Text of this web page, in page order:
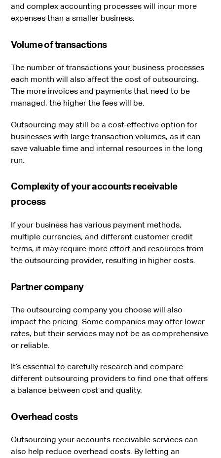
and complex accounting processes will incur more
expenses than a smaller business.
Volume of transactions
The number of transactions your business processes
each month will also affect the cost of outsourcing.
The more invoices and payments that need to be
managed, the higher the fees will be.
Outsourcing may still be a cost-effective option for
businesses with large transaction volumes, as it can
save valuable time and internal resources in the long
run.
Complexity of your accounts receivable
process
If your business has various payment methods,
multiple currencies, and different customer credit
terms, it may require more effort and resources from
the outsourcing provider, resulting in higher costs.
Partner company
The outsourcing company you choose will also
impact the pricing. Some companies may offer lower
rates, but their services may not be as comprehensive
or reliable.
It’s essential to carefully research and compare
different outsourcing providers to find one that offers
a balance between cost and quality.
Overhead costs
Outsourcing your accounts receivable services can
also help reduce overhead costs. By letting an